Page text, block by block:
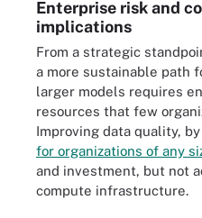
Enterprise risk and
implications
From a strategic
a more sustainable path
larger models requires
resources that few
Improving data quality,
for organizations of any
and investment, but not
compute infrastructure.